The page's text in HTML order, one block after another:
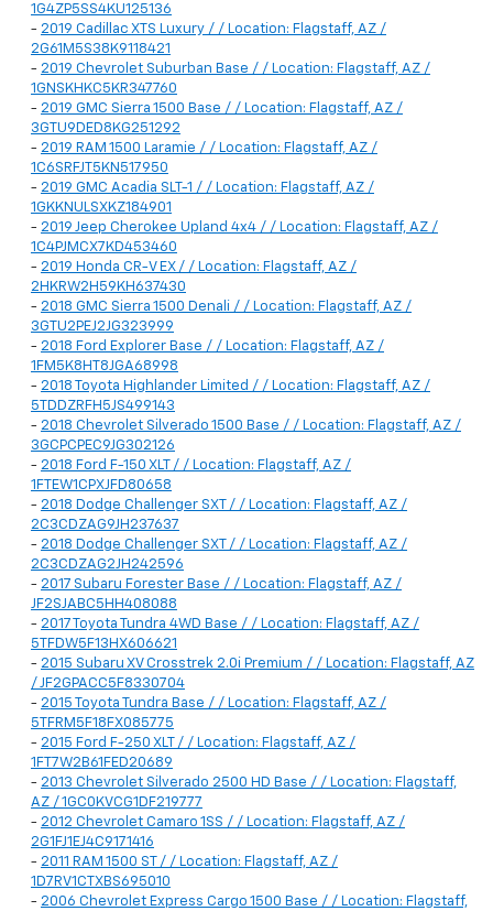
1G4ZP5SS4KU125136
- 2019 Cadillac XTS Luxury / / Location: Flagstaff, AZ /
2G61M5S38K9118421
- 2019 Chevrolet Suburban Base / / Location: Flagstaff, AZ /
1GNSKHKC5KR347760
- 2019 GMC Sierra 1500 Base / / Location: Flagstaff, AZ /
3GTU9DED8KG251292
- 2019 RAM 1500 Laramie / / Location: Flagstaff, AZ /
1C6SRFJT5KN517950
- 2019 GMC Acadia SLT-1 / / Location: Flagstaff, AZ /
1GKKNULSXKZ184901
- 2019 Jeep Cherokee Upland 4x4 / / Location: Flagstaff, AZ /
1C4PJMCX7KD453460
- 2019 Honda CR-V EX / / Location: Flagstaff, AZ /
2HKRW2H59KH637430
- 2018 GMC Sierra 1500 Denali / / Location: Flagstaff, AZ /
3GTU2PEJ2JG323999
- 2018 Ford Explorer Base / / Location: Flagstaff, AZ /
1FM5K8HT8JGA68998
- 2018 Toyota Highlander Limited / / Location: Flagstaff, AZ /
5TDDZRFH5JS499143
- 2018 Chevrolet Silverado 1500 Base / / Location: Flagstaff, AZ /
3GCPCPEC9JG302126
- 2018 Ford F-150 XLT / / Location: Flagstaff, AZ /
1FTEW1CPXJFD80658
- 2018 Dodge Challenger SXT / / Location: Flagstaff, AZ /
2C3CDZAG9JH237637
- 2018 Dodge Challenger SXT / / Location: Flagstaff, AZ /
2C3CDZAG2JH242596
- 2017 Subaru Forester Base / / Location: Flagstaff, AZ /
JF2SJABC5HH408088
- 2017 Toyota Tundra 4WD Base / / Location: Flagstaff, AZ /
5TFDW5F13HX606621
- 2015 Subaru XV Crosstrek 2.0i Premium / / Location: Flagstaff, AZ
/ JF2GPACC5F8330704
- 2015 Toyota Tundra Base / / Location: Flagstaff, AZ /
5TFRM5F18FX085775
- 2015 Ford F-250 XLT / / Location: Flagstaff, AZ /
1FT7W2B61FED20689
- 2013 Chevrolet Silverado 2500 HD Base / / Location: Flagstaff,
AZ / 1GC0KVCG1DF219777
- 2012 Chevrolet Camaro 1SS / / Location: Flagstaff, AZ /
2G1FJ1EJ4C9171416
- 2011 RAM 1500 ST / / Location: Flagstaff, AZ /
1D7RV1CTXBS695010
- 2006 Chevrolet Express Cargo 1500 Base / / Location: Flagstaff,